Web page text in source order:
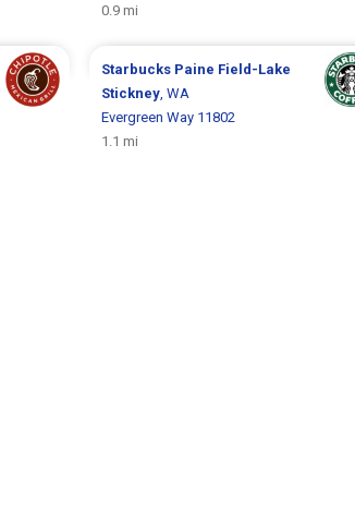
0.9 mi
Starbucks Paine Field-Lake
Stickney, WA
Evergreen Way 11802
1.1 mi